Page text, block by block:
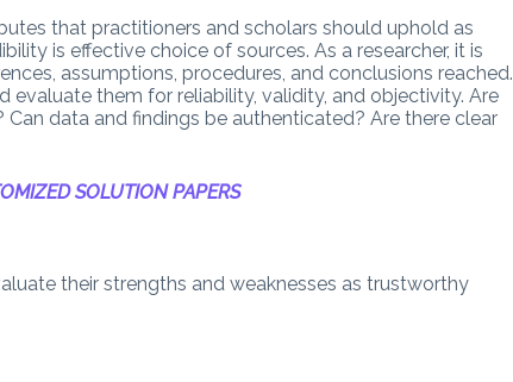
that practitioners and scholars should uphold as
is effective choice of sources. As a researcher, it is
assumptions, procedures, and conclusions reached.
evaluate them for reliability, validity, and objectivity. Are
data and findings be authenticated? Are there clear
SOLUTION PAPERS
their strengths and weaknesses as trustworthy